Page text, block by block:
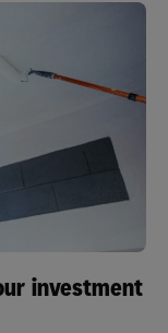
investment